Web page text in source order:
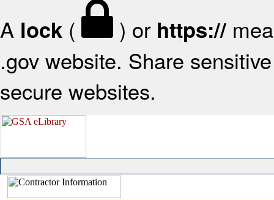
A lock ( ) or https://
.gov website. Share
secure websites.